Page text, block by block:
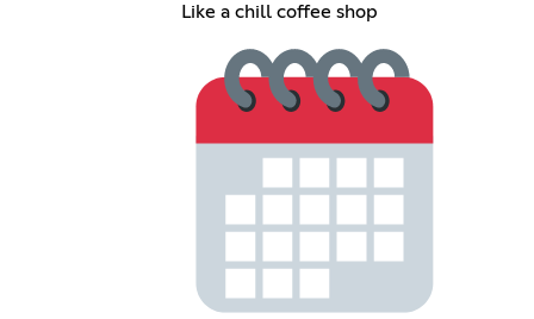
Like a chill coffee shop